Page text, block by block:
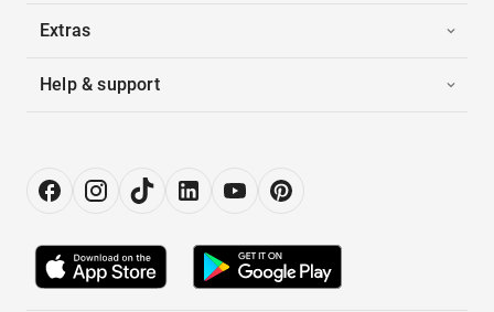
Extras
Help & support